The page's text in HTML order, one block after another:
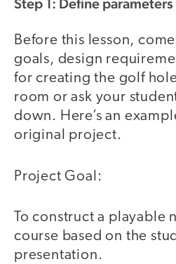
Step 1: Define
Before this lesson,
goals, design
for creating the golf
room or ask your
down. Here’s an
original project.
Project Goal:
To construct a playable
course based on the
presentation.